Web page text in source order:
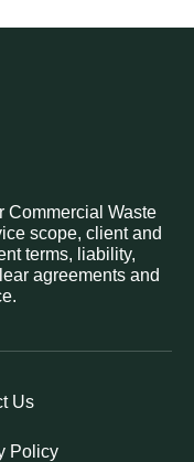
Commercial Waste
scope, client and
terms, liability,
agreements and
Us
Policy